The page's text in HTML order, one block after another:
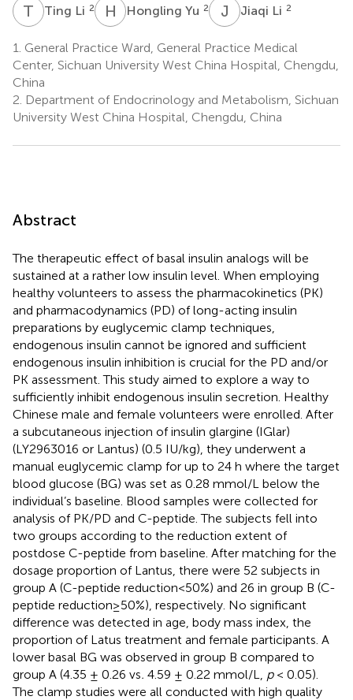
T LTing Li 2 H YHongling Yu 2 J Jiaqi Li 2
1. General Practice Ward, General Practice Medical
Center, Sichuan University West China Hospital, Chengdu,
China
2. Department of Endocrinology and Metabolism, Sichuan
University West China Hospital, Chengdu, China
Abstract
The therapeutic effect of basal insulin analogs will be
sustained at a rather low insulin level. When employing
healthy volunteers to assess the pharmacokinetics (PK)
and pharmacodynamics (PD) of long-acting insulin
preparations by euglycemic clamp techniques,
endogenous insulin cannot be ignored and sufficient
endogenous insulin inhibition is crucial for the PD and/or
PK assessment. This study aimed to explore a way to
sufficiently inhibit endogenous insulin secretion. Healthy
Chinese male and female volunteers were enrolled. After
a subcutaneous injection of insulin glargine (IGlar)
(LY2963016 or Lantus) (0.5 IU/kg), they underwent a
manual euglycemic clamp for up to 24 h where the target
blood glucose (BG) was set as 0.28 mmol/L below the
individual’s baseline. Blood samples were collected for
analysis of PK/PD and C-peptide. The subjects fell into
two groups according to the reduction extent of
postdose C-peptide from baseline. After matching for the
dosage proportion of Lantus, there were 52 subjects in
group A (C-peptide reduction<50%) and 26 in group B (C-
peptide reduction≥50%), respectively. No significant
difference was detected in age, body mass index, the
proportion of Latus treatment and female participants. A
lower basal BG was observed in group B compared to
group A (4.35 ± 0.26 vs. 4.59 ± 0.22 mmol/L, p< 0.05).
The clamp studies were all conducted with high quality